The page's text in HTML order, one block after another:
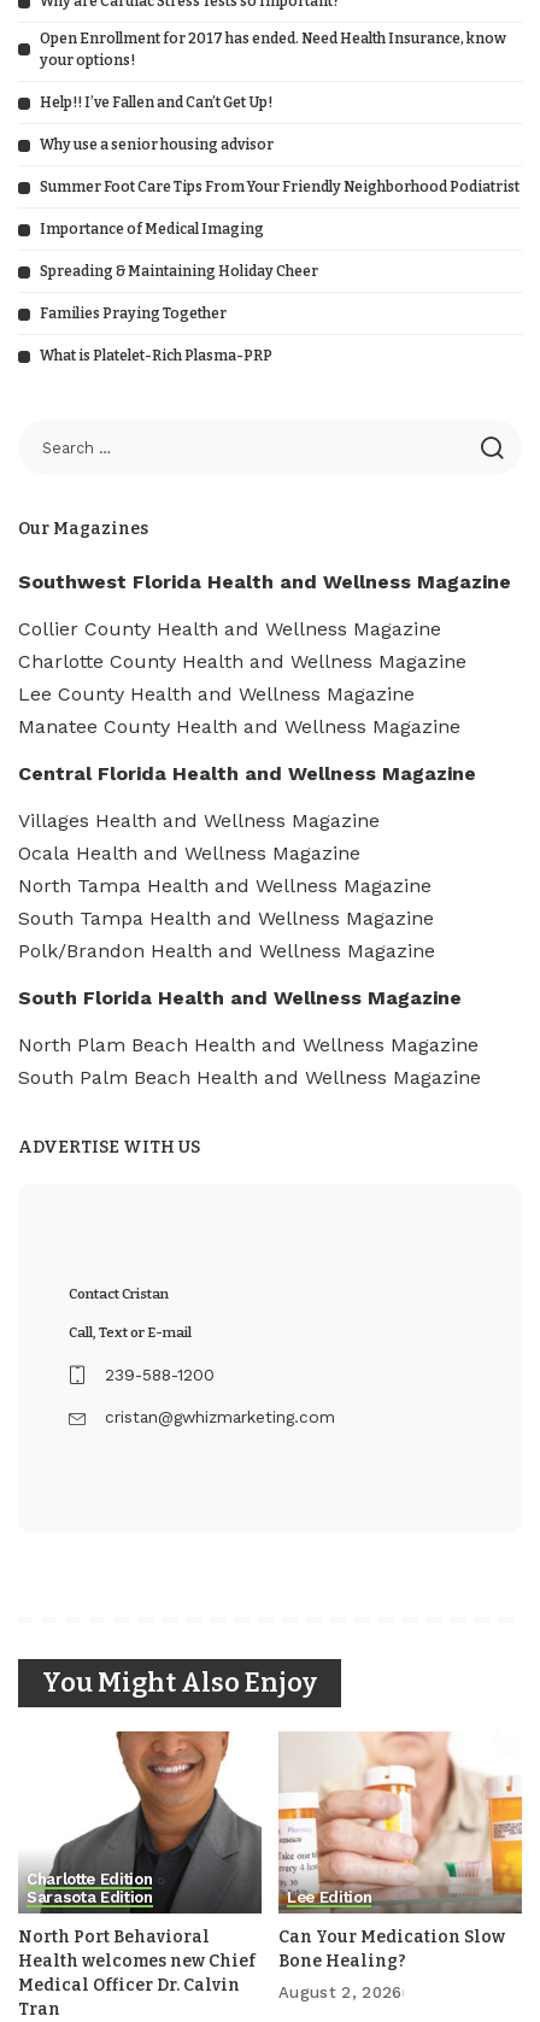
Open Enrollment for 2017 has ended. Need Health Insurance, know
your options!
Help!! I’ve Fallen and Can’t Get Up!
Why use a senior housing advisor
Summer Foot Care Tips From Your Friendly Neighborhood Podiatrist
Importance of Medical Imaging
Spreading & Maintaining Holiday Cheer
Families Praying Together
What is Platelet-Rich Plasma-PRP
Our Magazines
Southwest Florida Health and Wellness Magazine
Collier County Health and Wellness Magazine
Charlotte County Health and Wellness Magazine
Lee County Health and Wellness Magazine
Manatee County Health and Wellness Magazine
Central Florida Health and Wellness Magazine
Villages Health and Wellness Magazine
Ocala Health and Wellness Magazine
North Tampa Health and Wellness Magazine
South Tampa Health and Wellness Magazine
Polk/Brandon Health and Wellness Magazine
South Florida Health and Wellness Magazine
North Plam Beach Health and Wellness Magazine
South Palm Beach Health and Wellness Magazine
ADVERTISE WITH US
Contact Cristan
Call, Text or E-mail
239-588-1200
cristan@gwhizmarketing.com
You Might Also Enjoy
Charlotte Edition
Sarasota Edition
North Port Behavioral
Health welcomes new Chief
Medical Officer Dr. Calvin
Tran
Lee Edition
Can Your Medication Slow
Bone Healing?
August 2, 2026